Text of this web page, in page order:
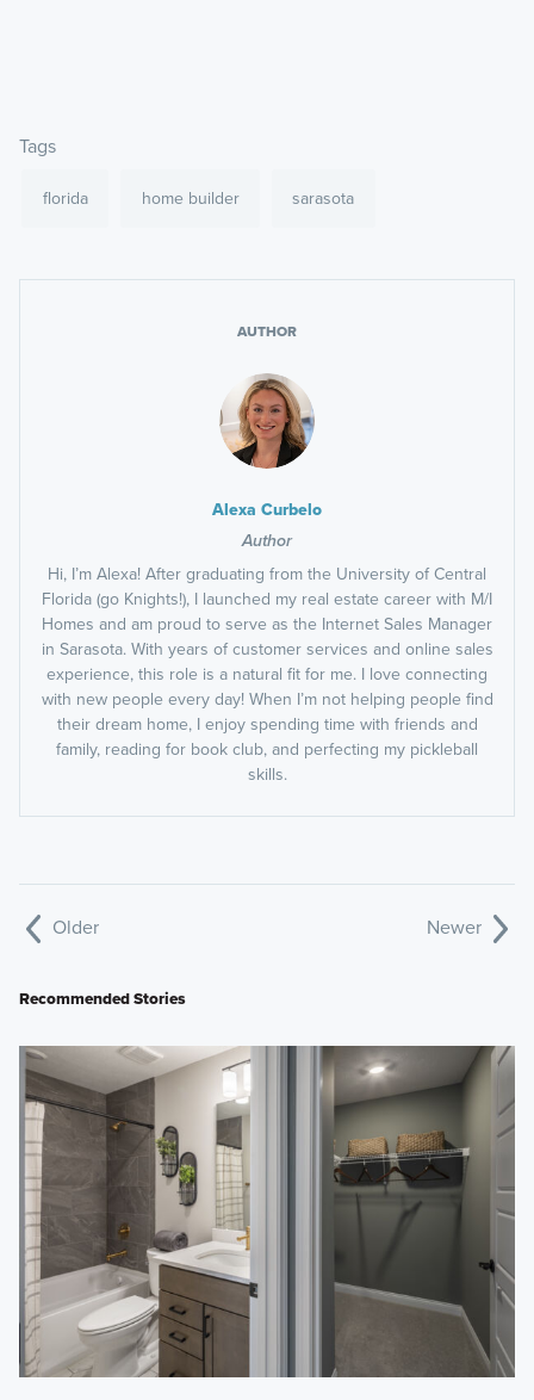
Tags
florida home builder sarasota
AUTHOR
Alexa Curbelo
Author
Hi, I’m Alexa! After graduating from the University of Central
Florida (go Knights!), I launched my real estate career with M/I
Homes and am proud to serve as the Internet Sales Manager
in Sarasota. With years of customer services and online sales
experience, this role is a natural fit for me. I love connecting
with new people every day! When I’m not helping people find
their dream home, I enjoy spending time with friends and
family, reading for book club, and perfecting my pickleball
skills.
Older Newer
Recommended Stories